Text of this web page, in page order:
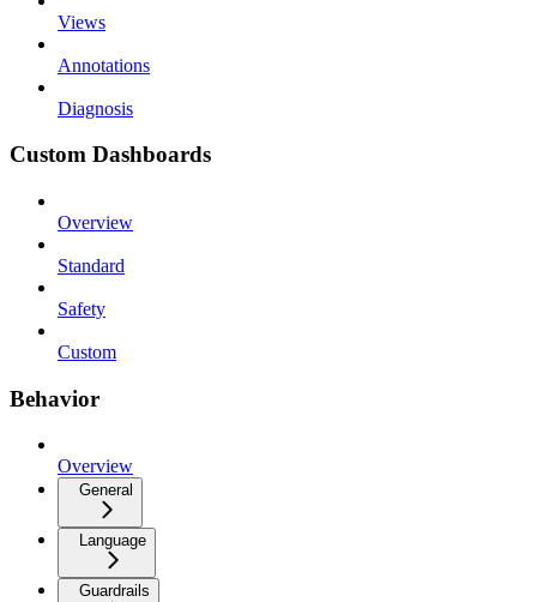
Views
Annotations
Diagnosis
Custom Dashboards
Overview
Standard
Safety
Custom
Behavior
Overview
General
Language
Guardrails